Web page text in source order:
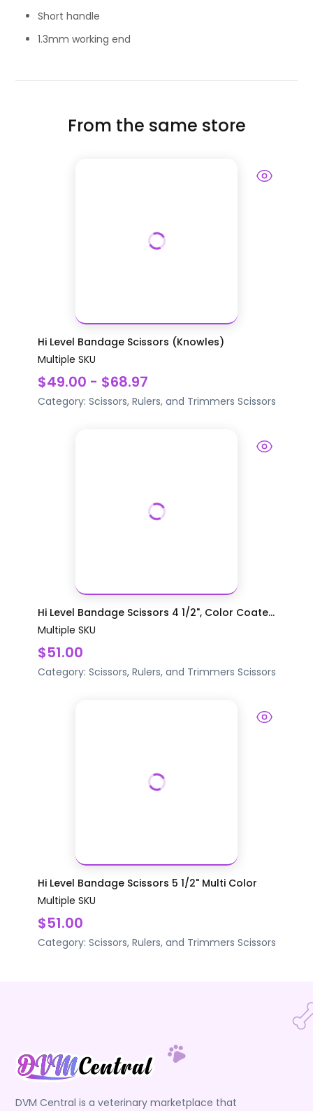
Short handle
1.3mm working end
From the same store
Hi Level Bandage Scissors (Knowles)
Multiple SKU
$49.00 - $68.97
Category: Scissors, Rulers, and Trimmers Scissors
Hi Level Bandage Scissors 4 1/2", Color Coate...
Multiple SKU
$51.00
Category: Scissors, Rulers, and Trimmers Scissors
Hi Level Bandage Scissors 5 1/2" Multi Color
Multiple SKU
$51.00
Category: Scissors, Rulers, and Trimmers Scissors
DVM Central is a veterinary marketplace that